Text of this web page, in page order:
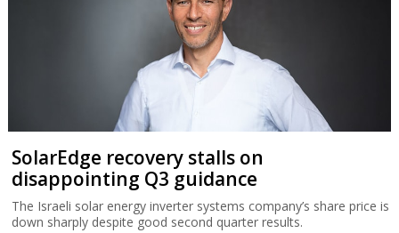
SolarEdge recovery stalls on
disappointing Q3 guidance
The Israeli solar energy inverter systems company’s share price is
down sharply despite good second quarter results.